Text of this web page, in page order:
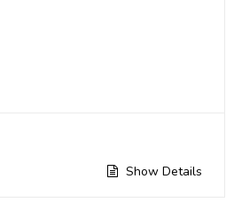
Show Details